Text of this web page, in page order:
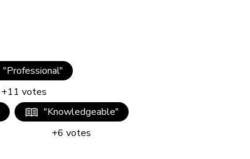
"Professional"
+11 votes
"Knowledgeable"
+6 votes